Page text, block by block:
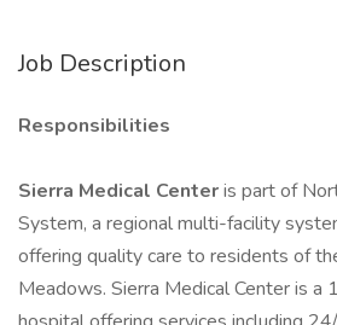
Job Description
Responsibilities
Sierra Medical Centeris part of
System, a regional multi-facility
offering quality care to residents of
Meadows. Sierra Medical Center is a